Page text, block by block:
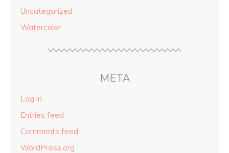
Uncategorized
Watercolor
META
Log in
Entries feed
Comments feed
WordPress.org